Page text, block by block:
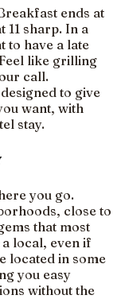
ends at
11 sharp. In a
to have a late
like grilling
call.
to give
want, with
stay.
you go.
close to
that most
local, even if
located in some
you easy
without the